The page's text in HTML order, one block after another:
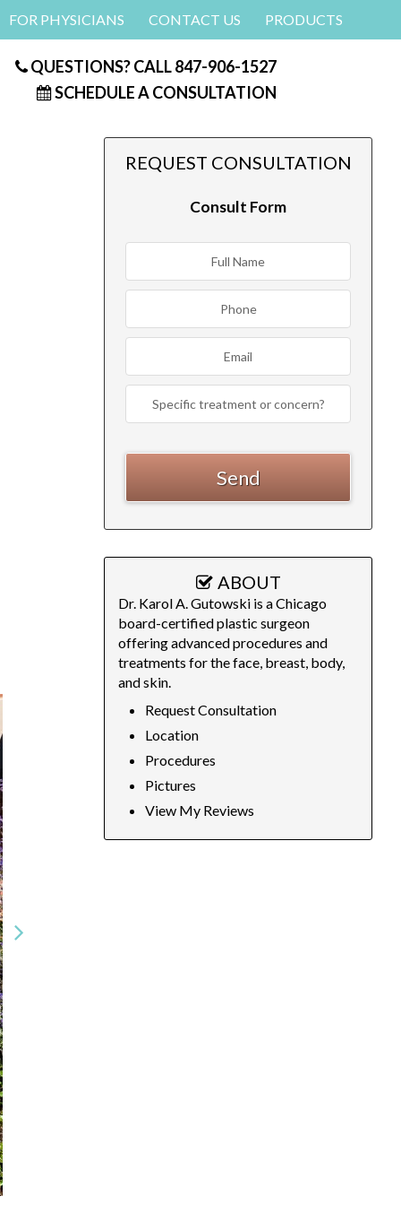
FOR PHYSICIANS CONTACT US PRODUCTS
QUESTIONS? CALL847-906-1527
SCHEDULE A CONSULTATION
REQUEST CONSULTATION
Consult Form
ABOUT
Dr. Karol A. Gutowski is a Chicago
board-certified plastic surgeon
offering advanced procedures and
treatments for the face, breast, body,
and skin.
Request Consultation
Location
Procedures
Pictures
View My Reviews